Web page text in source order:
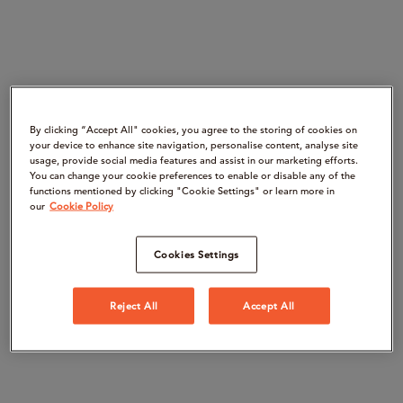
By clicking “Accept All" cookies, you agree to the storing of cookies on
your device to enhance site navigation, personalise content, analyse site
usage, provide social media features and assist in our marketing efforts.
You can change your cookie preferences to enable or disable any of the
functions mentioned by clicking "Cookie Settings" or learn more in
our Cookie Policy
Cookies Settings
Reject All Accept All